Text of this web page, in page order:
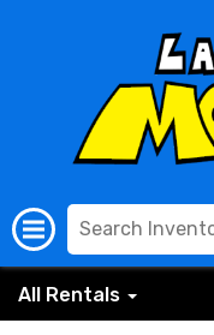
All Rentals